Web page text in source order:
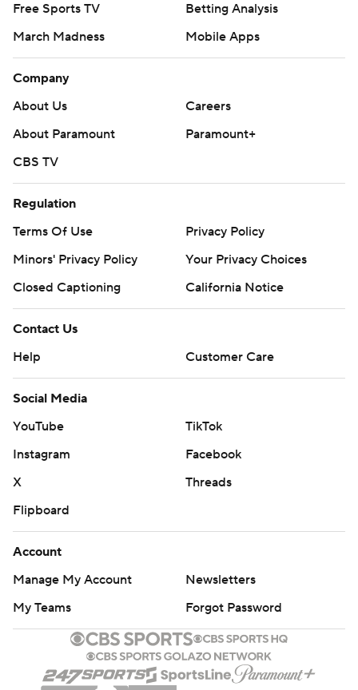
Free Sports TV
Betting Analysis
March Madness
Mobile Apps
Company
About Us
Careers
About Paramount
Paramount+
CBS TV
Regulation
Terms Of Use
Privacy Policy
Minors' Privacy Policy
Your Privacy Choices
Closed Captioning
California Notice
Contact Us
Help
Customer Care
Social Media
YouTube
TikTok
Instagram
Facebook
X
Threads
Flipboard
Account
Manage My Account
Newsletters
My Teams
Forgot Password